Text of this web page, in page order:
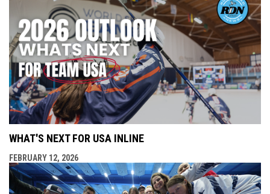
WHAT'S NEXT FOR USA INLINE
FEBRUARY 12, 2026